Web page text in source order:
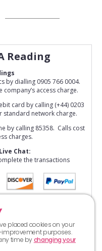
Reading
by dialling 0905 766 0004.
access charge.
card by calling (+44) 0203
standard network charge.
by calling 85358. Calls cost
charges.
Chat:
the transactions
placed cookies on your
purposes.
time bychanging your